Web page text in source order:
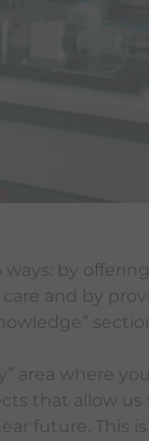
by
and by
area where
that allow us
future. This